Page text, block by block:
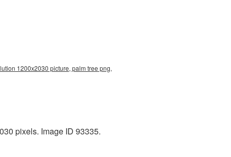
1200x2030 picture, palm tree png,
pixels. Image ID 93335.